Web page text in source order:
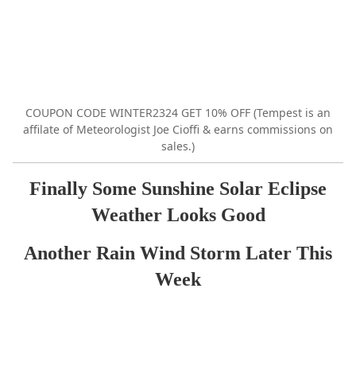
COUPON CODE WINTER2324 GET 10% OFF (Tempest is an
affilate of Meteorologist Joe Cioffi & earns commissions on
sales.)
Finally Some Sunshine Solar Eclipse
Weather Looks Good
Another Rain Wind Storm Later This
Week